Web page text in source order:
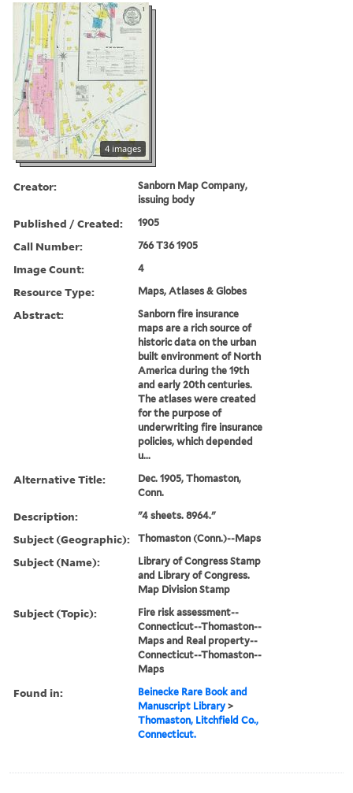
4 images
Creator:
Sanborn Map Company,
issuing body
Published / Created: 1905
Call Number: 766 T36 1905
Image Count: 4
Resource Type: Maps, Atlases & Globes
Abstract:
Sanborn fire insurance
maps are a rich source of
historic data on the urban
built environment of North
America during the 19th
and early 20th centuries.
The atlases were created
for the purpose of
underwriting fire insurance
policies, which depended
u...
Alternative Title:
Dec. 1905, Thomaston,
Conn.
Description: "4 sheets. 8964."
Subject (Geographic): Thomaston (Conn.)--Maps
Subject (Name):
Library of Congress Stamp
and Library of Congress.
Map Division Stamp
Subject (Topic):
Fire risk assessment--
Connecticut--Thomaston--
Maps and Real property--
Connecticut--Thomaston--
Maps
Found in:
Beinecke Rare Book and
Manuscript Library >
Thomaston, Litchfield Co.,
Connecticut.